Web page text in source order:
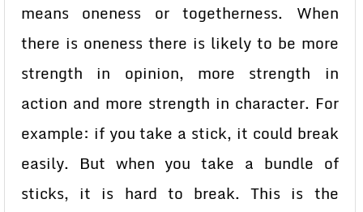
means oneness or togetherness. When
there is oneness there is likely to be more
strength in opinion, more strength in
action and more strength in character. For
example: if you take a stick, it could break
easily. But when you take a bundle of
sticks, it is hard to break. This is the